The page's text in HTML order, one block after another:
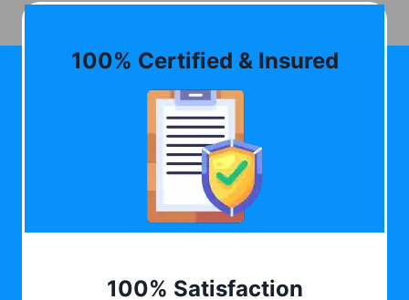
100% Certified & Insured
100% Satisfaction